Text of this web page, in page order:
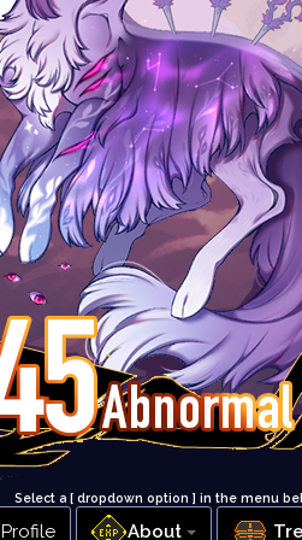
Select a [ dropdown option ] in the menu
Profile About